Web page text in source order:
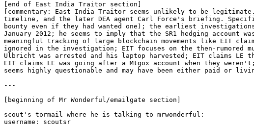
[end of East India Traitor section]
[commentary: East India Traitor seems unlikely to be
timeline, and the later DEA agent Carl Force's briefing.
bounty even if they had wanted one); the earliest
January 2012; he seems to imply that the SR1 hedging
meaningful tracking of large blockchain movements like EIT
ignored in the investigation; EIT focuses on the then-rumored
Ulbricht was arrested and his laptop harvested; EIT claims LE
EIT claims LE was going after a Mtgox account when they
seems highly questionable and may have been either paid or
---
[beginning of Mr Wonderful/emailgate section]
scout's tormail where he is talking to mrwonderful:
username: scoutsr